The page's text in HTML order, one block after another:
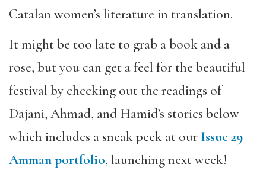
Catalan women’s literature in translation.
It might be too late to grab a book and a
rose, but you can get a feel for the beautiful
festival by checking out the readings of
Dajani, Ahmad, and Hamid’s stories below—
which includes a sneak peek at our Issue 29
Amman portfolio, launching next week!